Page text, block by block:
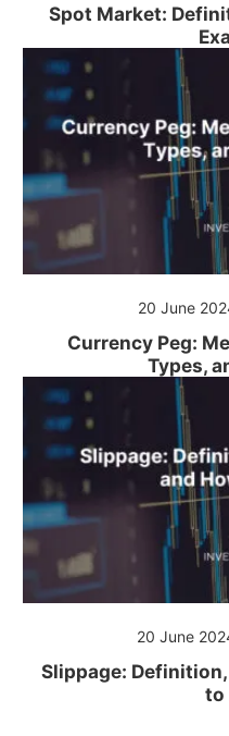
Spot Market:
20 June
Currency Peg:
Types,
20 June
Slippage:
to